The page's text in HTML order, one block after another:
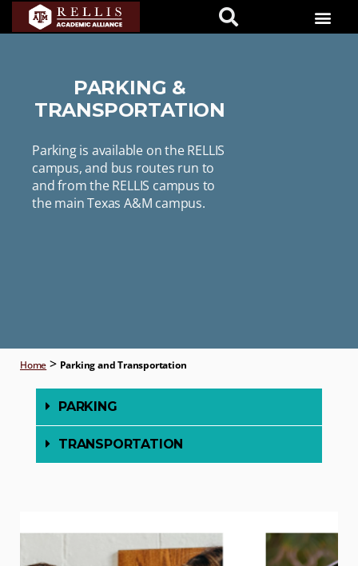
PARKING &
TRANSPORTATION
Parking is available on the RELLIS
campus, and bus routes run to
and from the RELLIS campus to
the main Texas A&M campus.
Home > Parking and Transportation
PARKING
TRANSPORTATION